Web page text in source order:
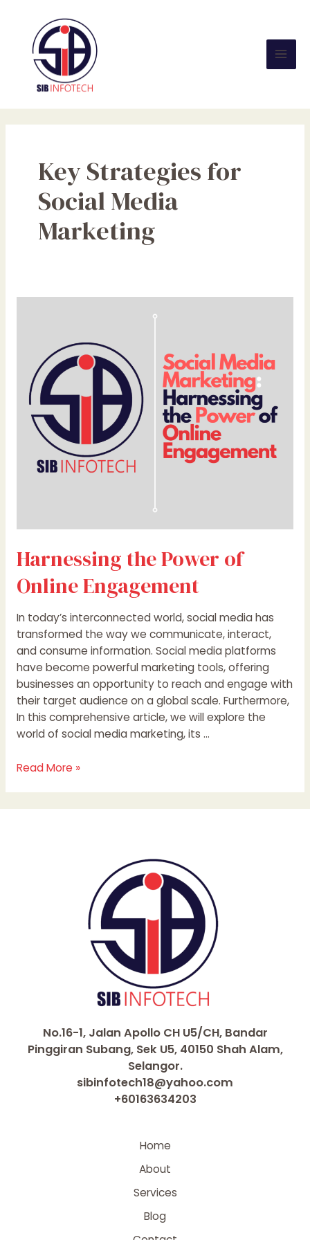
content
Key Strategies for
Social Media
Marketing
Harnessing the Power of
Online Engagement
In today’s interconnected world, social media has
transformed the way we communicate, interact,
and consume information. Social media platforms
have become powerful marketing tools, offering
businesses an opportunity to reach and engage with
their target audience on a global scale. Furthermore,
In this comprehensive article, we will explore the
world of social media marketing, its …
Online
Engagement
Read More »
No.16-1, Jalan Apollo CH U5/CH, Bandar
Pinggiran Subang, Sek U5, 40150 Shah Alam,
Selangor.
sibinfotech18@yahoo.com
+60163634203
Home
About
Services
Blog